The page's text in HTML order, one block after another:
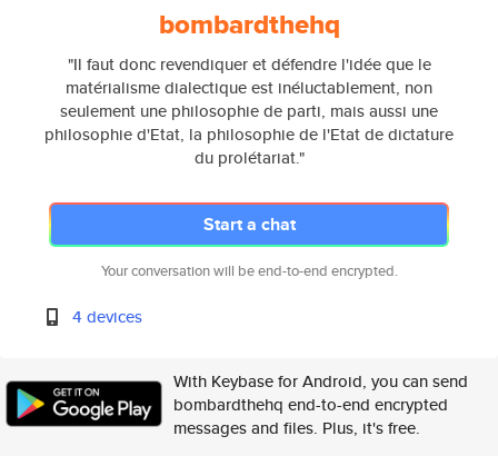
bombardthehq
"Il faut donc revendiquer et défendre l'idée que le
matérialisme dialectique est inéluctablement, non
seulement une philosophie de parti, mais aussi une
philosophie d'Etat, la philosophie de l'Etat de dictature
du prolétariat."
Start a chat
Your conversation will be end-to-end encrypted.
4 devices
With Keybase for Android, you can send
bombardthehq end-to-end encrypted
messages and files. Plus, it's free.